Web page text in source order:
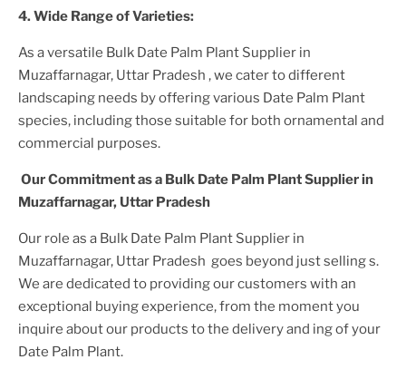
4. Wide Range of Varieties:
As a versatile Bulk Date Palm Plant Supplier in
Muzaffarnagar, Uttar Pradesh , we cater to different
landscaping needs by offering various Date Palm Plant
species, including those suitable for both ornamental and
commercial purposes.
Our Commitment as a Bulk Date Palm Plant Supplierin
Muzaffarnagar, Uttar Pradesh
Our role as a Bulk Date Palm Plant Supplier in
Muzaffarnagar, Uttar Pradesh goes beyond just selling s.
We are dedicated to providing our customers with an
exceptional buying experience, from the moment you
inquire about our products to the delivery and ing of your
Date Palm Plant.